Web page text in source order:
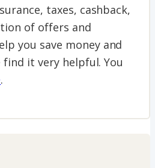
taxes, cashback,
of offers and
you save money and
it very helpful. You
.